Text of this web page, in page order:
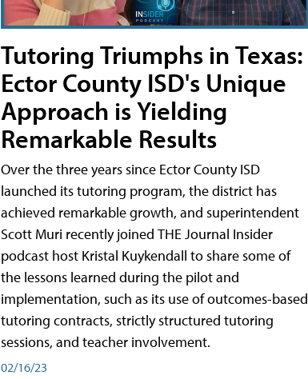
Tutoring Triumphs in Texas:
Ector County ISD's Unique
Approach is Yielding
Remarkable Results
Over the three years since Ector County ISD
launched its tutoring program, the district has
achieved remarkable growth, and superintendent
Scott Muri recently joined THE Journal Insider
podcast host Kristal Kuykendall to share some of
the lessons learned during the pilot and
implementation, such as its use of outcomes-based
tutoring contracts, strictly structured tutoring
sessions, and teacher involvement.
02/16/23